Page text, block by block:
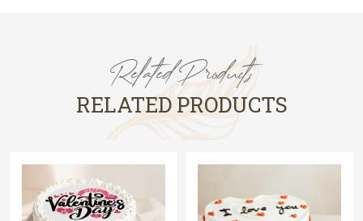
Related Products
RELATED PRODUCTS